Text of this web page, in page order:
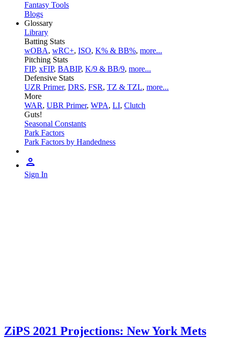
Fantasy Tools
Blogs
Glossary
Library
Batting Stats
wOBA, wRC+, ISO, K% & BB%, more...
Pitching Stats
FIP, xFIP, BABIP, K/9 & BB/9, more...
Defensive Stats
UZR Primer, DRS, FSR, TZ & TZL, more...
More
WAR, UBR Primer, WPA, LI, Clutch
Guts!
Seasonal Constants
Park Factors
Park Factors by Handedness
Sign In
ZiPS 2021 Projections: New York Mets